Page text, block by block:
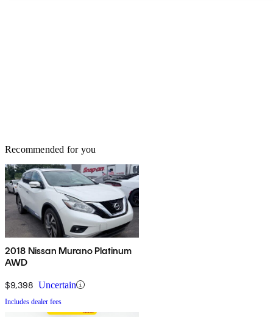
Recommended for you
2018 Nissan Murano Platinum
AWD
$9,398 Uncertain
Includes dealer fees